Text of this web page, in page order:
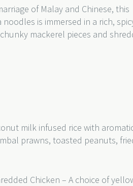
of Malay and Chinese, this
is immersed in a rich,
mackerel pieces and
milk infused rice with
prawns, toasted peanuts,
Chicken – A choice of